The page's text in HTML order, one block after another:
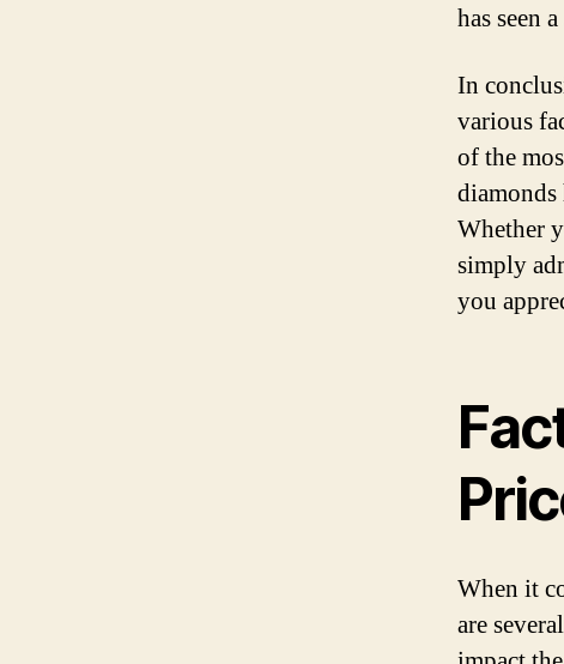
has seen
In
various
of the
Whether
simply
you
When it
are